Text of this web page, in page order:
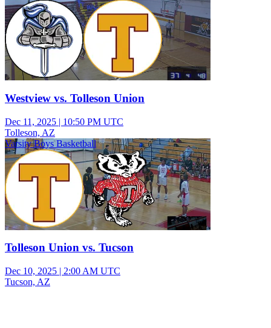
Westview vs. Tolleson Union
Dec 11, 2025 | 10:50 PM UTC
Tolleson, AZ
Varsity Boys Basketball
Tolleson Union vs. Tucson
Dec 10, 2025 | 2:00 AM UTC
Tucson, AZ